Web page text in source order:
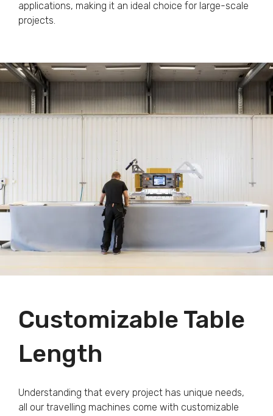
applications, making it an ideal choice for large-scale
projects.
Customizable Table
Length
Understanding that every project has unique needs,
all our travelling machines come with customizable